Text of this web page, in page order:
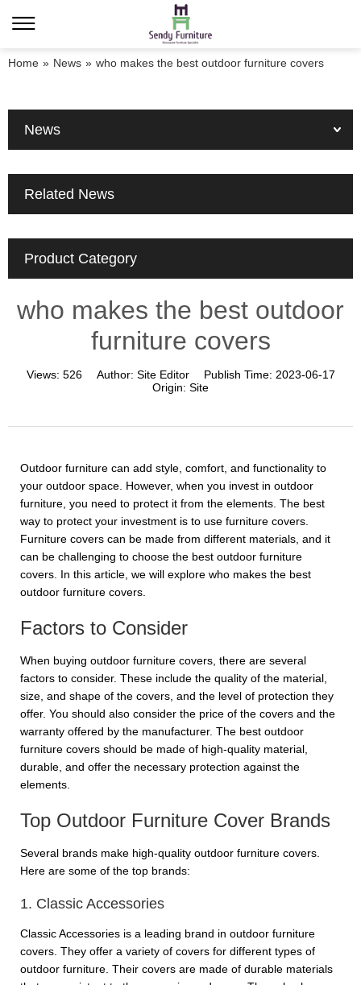
Home » News » who makes the best outdoor furniture covers
News
Related News
Product Category
who makes the best outdoor
furniture covers
Views: 526 Author: Site Editor Publish Time: 2023-06-17
Origin: Site
Outdoor furniture can add style, comfort, and functionality to
your outdoor space. However, when you invest in outdoor
furniture, you need to protect it from the elements. The best
way to protect your investment is to use furniture covers.
Furniture covers can be made from different materials, and it
can be challenging to choose the best outdoor furniture
covers. In this article, we will explore who makes the best
outdoor furniture covers.
Factors to Consider
When buying outdoor furniture covers, there are several
factors to consider. These include the quality of the material,
size, and shape of the covers, and the level of protection they
offer. You should also consider the price of the covers and the
warranty offered by the manufacturer. The best outdoor
furniture covers should be made of high-quality material,
durable, and offer the necessary protection against the
elements.
Top Outdoor Furniture Cover Brands
Several brands make high-quality outdoor furniture covers.
Here are some of the top brands:
1. Classic Accessories
Classic Accessories is a leading brand in outdoor furniture
covers. They offer a variety of covers for different types of
outdoor furniture. Their covers are made of durable materials